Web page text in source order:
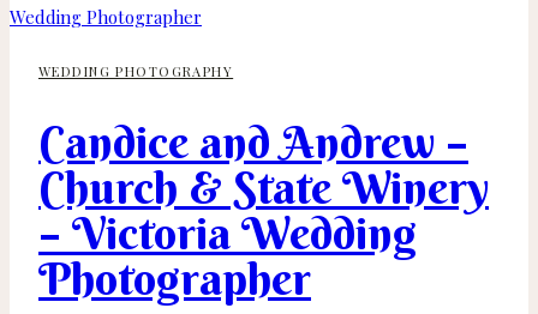
Fairmont
–
Wedding
Photographer
WEDDING PHOTOGRAPHY
Candice and Andrew –
Church & State Winery
– Victoria Wedding
Photographer